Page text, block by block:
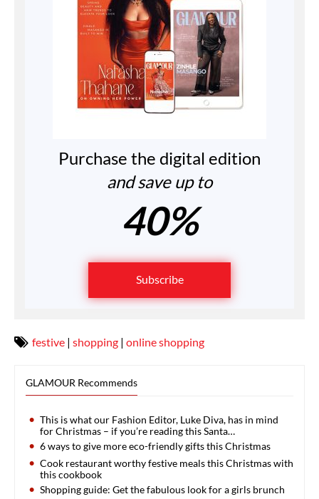
Purchase the digital edition
and save up to
40%
Subscribe
festive | shopping | online shopping
GLAMOUR Recommends
This is what our Fashion Editor, Luke Diva, has in mind
for Christmas – if you’re reading this Santa…
6 ways to give more eco-friendly gifts this Christmas
Cook restaurant worthy festive meals this Christmas with
this cookbook
Shopping guide: Get the fabulous look for a girls brunch